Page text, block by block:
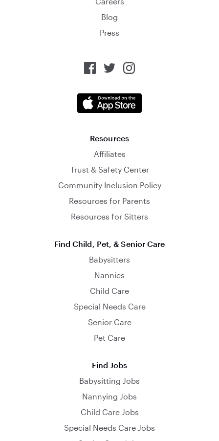
Blog
Press
Resources
Affiliates
Trust & Safety Center
Community Inclusion Policy
Resources for Parents
Resources for Sitters
Find Child, Pet, & Senior Care
Babysitters
Nannies
Child Care
Special Needs Care
Senior Care
Pet Care
Find Jobs
Babysitting Jobs
Nannying Jobs
Child Care Jobs
Special Needs Care Jobs